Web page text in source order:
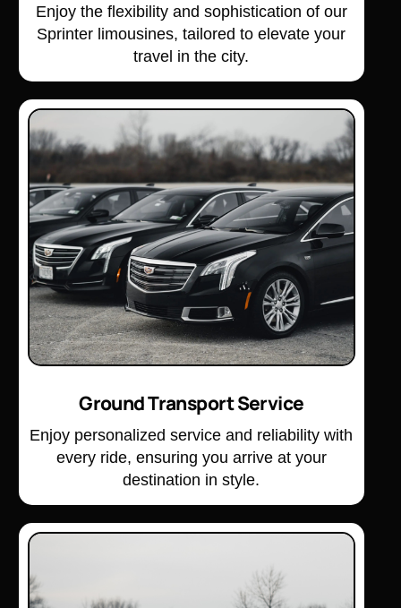
Enjoy the flexibility and sophistication of our
Sprinter limousines, tailored to elevate your
travel in the city.
Ground Transport Service
Enjoy personalized service and reliability with
every ride, ensuring you arrive at your
destination in style.